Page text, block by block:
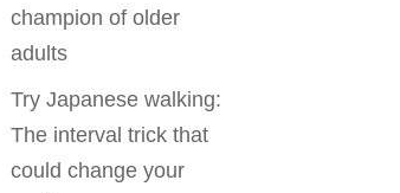
champion of older
adults
Try Japanese walking:
The interval trick that
could change your